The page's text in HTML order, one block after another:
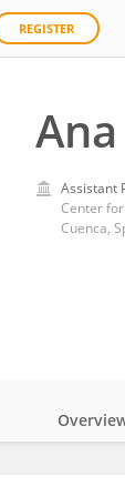
REGISTER
Assistant
Center
Cuenca,